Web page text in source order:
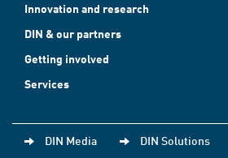
Innovation and research
DIN & our partners
Getting involved
Services
DIN Media DIN Solutions